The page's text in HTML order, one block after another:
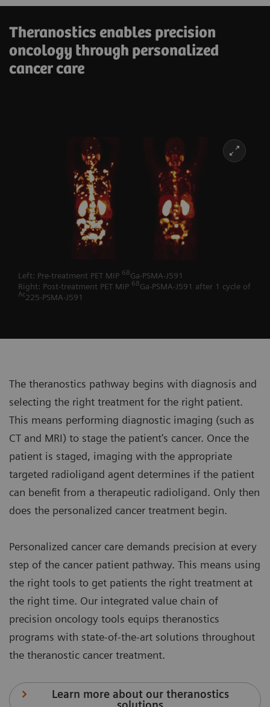
Theranostics enables precision
oncology through personalized
cancer care
Left: Pre-treatment PET MIP 68Ga-PSMA-J591
Right: Post-treatment PET MIP 68Ga-PSMA-J591 after 1 cycle of
Ac225-PSMA-J591
The theranostics pathway begins with diagnosis and
selecting the right treatment for the right patient.
This means performing diagnostic imaging (such as
CT and MRI) to stage the patient's cancer. Once the
patient is staged, imaging with the appropriate
targeted radioligand agent determines if the patient
can benefit from a therapeutic radioligand. Only then
does the personalized cancer treatment begin.
Personalized cancer care demands precision at every
step of the cancer patient pathway. This means using
the right tools to get patients the right treatment at
the right time. Our integrated value chain of
precision oncology tools equips theranostics
programs with state-of-the-art solutions throughout
the theranostic cancer treatment.
Learn more about our theranostics